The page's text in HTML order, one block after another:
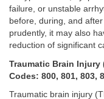
failure, or unstable
before, during, and
prudently, it may also
reduction of significant
Traumatic Brain Injury
Codes: 800, 801, 803,
Traumatic brain injury